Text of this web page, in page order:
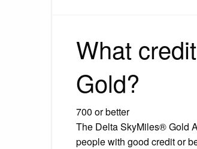
What
Gold?
700 or better
The Delta SkyMiles® Gold
people with good credit or